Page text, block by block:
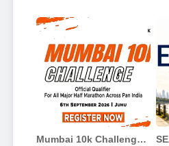
Mumbai 10k Challenge 2026